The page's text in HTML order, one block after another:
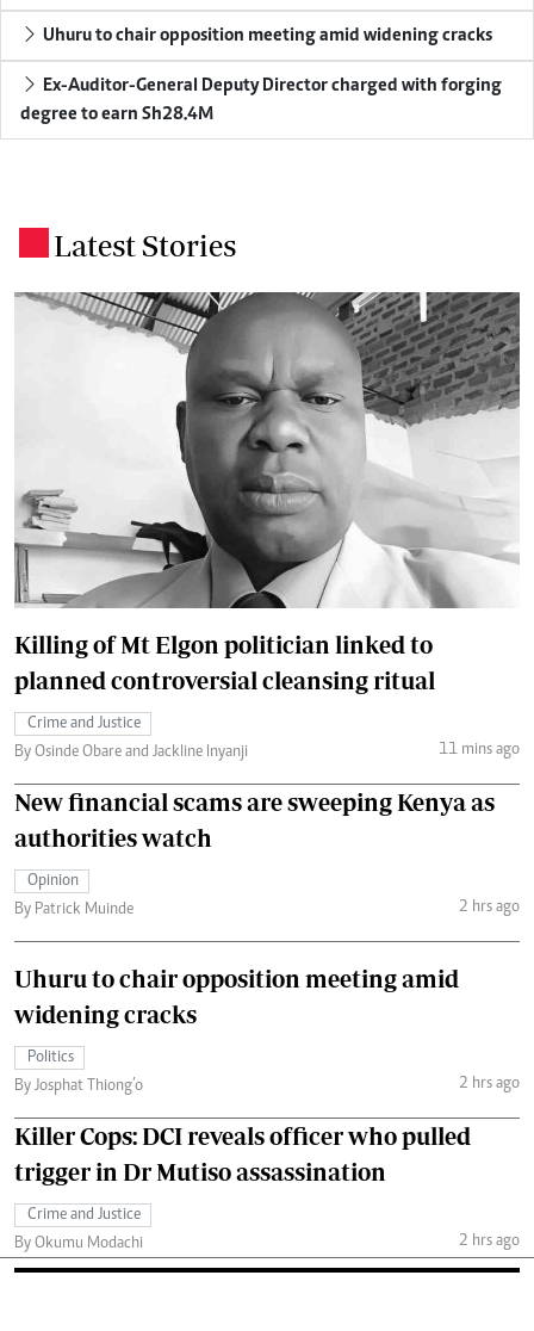
Uhuru to chair opposition meeting amid widening cracks
Ex-Auditor-General Deputy Director charged with forging
degree to earn Sh28.4M
Latest Stories
Killing of Mt Elgon politician linked to
planned controversial cleansing ritual
Crime and Justice
By Osinde Obare and Jackline Inyanji
11 mins ago
New financial scams are sweeping Kenya as
authorities watch
Opinion
By Patrick Muinde
2 hrs ago
Uhuru to chair opposition meeting amid
widening cracks
Politics
By Josphat Thiong’o
2 hrs ago
Killer Cops: DCI reveals officer who pulled
trigger in Dr Mutiso assassination
Crime and Justice
By Okumu Modachi
2 hrs ago